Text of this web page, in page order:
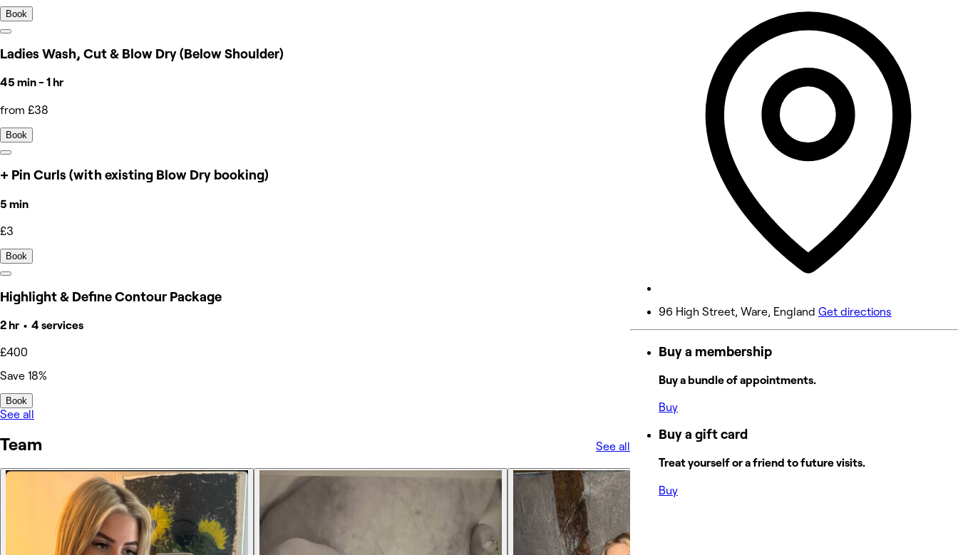
Book
Ladies Wash, Cut & Blow Dry (Below Shoulder)
45 min - 1 hr
from £38
Book
+ Pin Curls (with existing Blow Dry booking)
5 min
£3
Book
Highlight & Define Contour Package
2 hr • 4 services
£400
Save 18%
Book
See all
Team See all
8:00 AM - 6:00 PM
Wednesday
8:00 AM - 6:00 PM
8:00 AM - 8:00 PM
9:00 AM - 6:00 PM
96 High Street, Ware, England Get directions
Buy a membership
Buy a bundle of appointments.
Buy
Buy a gift card
Treat yourself or a friend to future visits.
Buy